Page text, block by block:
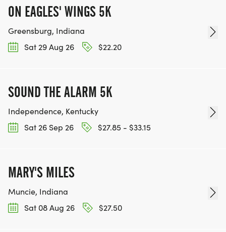
ON EAGLES' WINGS 5K
Greensburg, Indiana
Sat 29 Aug 26
$22.20
SOUND THE ALARM 5K
Independence, Kentucky
Sat 26 Sep 26
$27.85 - $33.15
MARY'S MILES
Muncie, Indiana
Sat 08 Aug 26
$27.50